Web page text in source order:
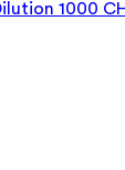
1000